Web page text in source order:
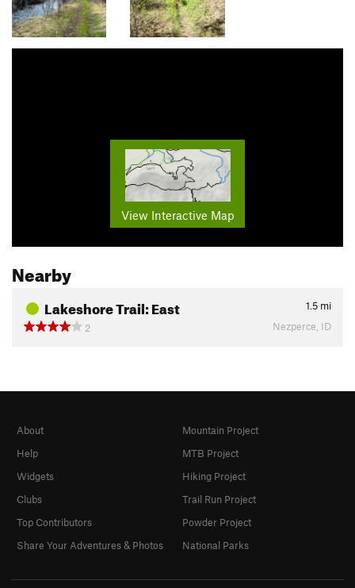
View Interactive Map
Nearby
Lakeshore Trail: East 1.5 mi
2
Nezperce, ID
About
Help
Widgets
Clubs
Top Contributors
Share Your Adventures & Photos
Mountain Project
MTB Project
Hiking Project
Trail Run Project
Powder Project
National Parks